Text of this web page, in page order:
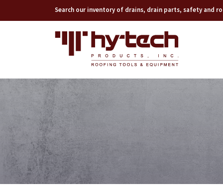
Search our inventory of drains, drain parts, safety and